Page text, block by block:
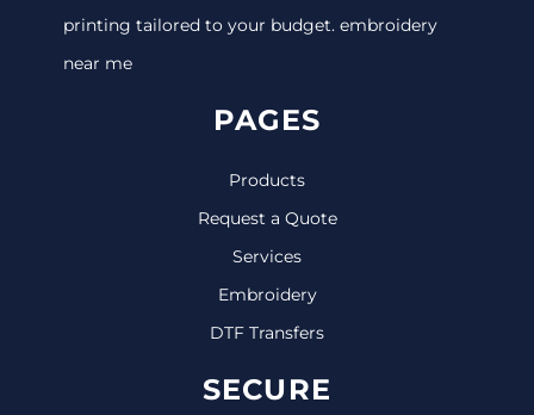
printing tailored to your budget. embroidery
near me
PAGES
Products
Request a Quote
Services
Embroidery
DTF Transfers
SECURE